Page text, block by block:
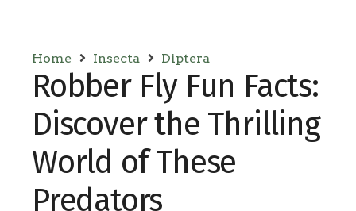
Home Insecta Diptera
Robber Fly Fun Facts:
Discover the Thrilling
World of These
Predators